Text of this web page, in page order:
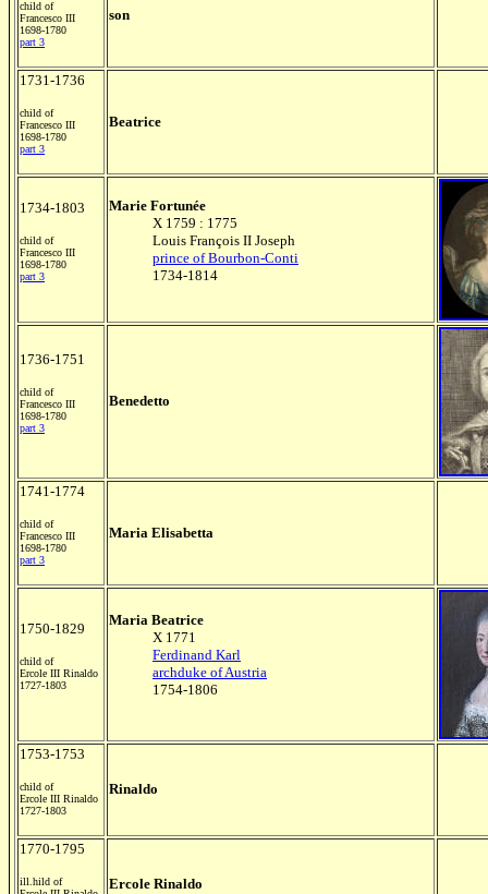
child of
Francesco III
1698-1780
part 3
son
1731-1736
child of
Francesco III
1698-1780
part 3
Beatrice
1734-1803
child of
Francesco III
1698-1780
part 3
Marie Fortunée
X 1759 : 1775
Louis François II Joseph
prince of Bourbon-Conti
1734-1814
1736-1751
child of
Francesco III
1698-1780
part 3
Benedetto
1741-1774
child of
Francesco III
1698-1780
part 3
Maria Elisabetta
1750-1829
child of
Ercole III Rinaldo
1727-1803
Maria Beatrice
X 1771
Ferdinand Karl
archduke of Austria
1754-1806
1753-1753
child of
Ercole III Rinaldo
1727-1803
Rinaldo
1770-1795
ill.hild of
Ercole Rinaldo